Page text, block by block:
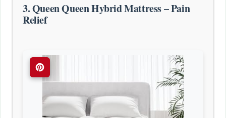
3. Queen Queen Hybrid Mattress – Pain
Relief